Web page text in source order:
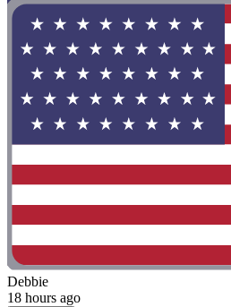
Debbie
18 hours ago